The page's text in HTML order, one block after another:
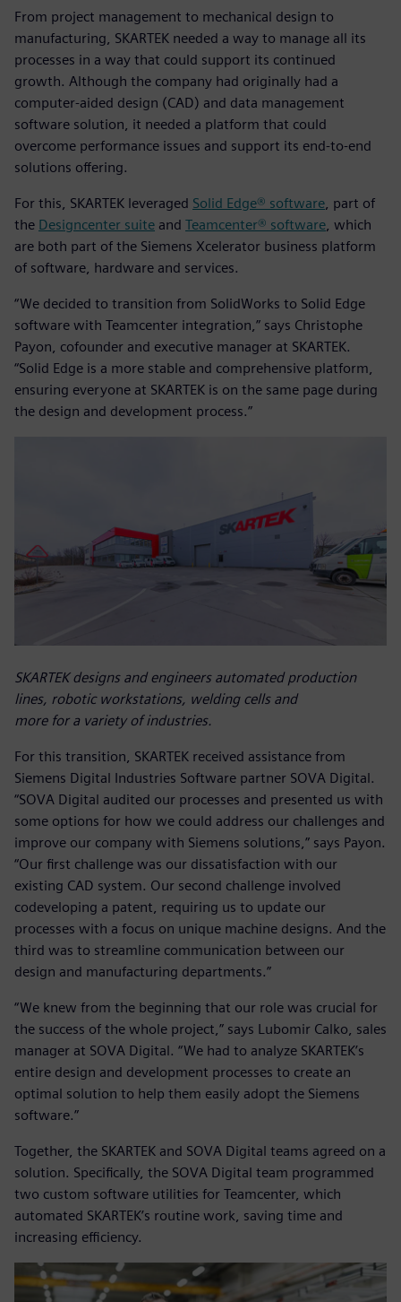
From project management to mechanical design to
manufacturing, SKARTEK needed a way to manage all its
processes in a way that could support its continued
growth. Although the company had originally had a
computer-aided design (CAD) and data management
software solution, it needed a platform that could
overcome performance issues and support its end-to-end
solutions offering.
For this, SKARTEK leveraged Solid Edge® software , part of
the Designcenter suite and Teamcenter® software , which
are both part of the Siemens Xcelerator business platform
of software, hardware and services.
“We decided to transition from SolidWorks to Solid Edge
software with Teamcenter integration,” says Christophe
Payon, cofounder and executive manager at SKARTEK.
“Solid Edge is a more stable and comprehensive platform,
ensuring everyone at SKARTEK is on the same page during
the design and development process.”
SKARTEK designs and engineers automated production
lines, robotic workstations, welding cells and
more for a variety of industries.
For this transition, SKARTEK received assistance from
Siemens Digital Industries Software partner SOVA Digital.
“SOVA Digital audited our processes and presented us with
some options for how we could address our challenges and
improve our company with Siemens solutions,” says Payon.
“Our first challenge was our dissatisfaction with our
existing CAD system. Our second challenge involved
codeveloping a patent, requiring us to update our
processes with a focus on unique machine designs. And the
third was to streamline communication between our
design and manufacturing departments.”
“We knew from the beginning that our role was crucial for
the success of the whole project,” says Lubomir Calko, sales
manager at SOVA Digital. “We had to analyze SKARTEK’s
entire design and development processes to create an
optimal solution to help them easily adopt the Siemens
software.”
Together, the SKARTEK and SOVA Digital teams agreed on a
solution. Specifically, the SOVA Digital team programmed
two custom software utilities for Teamcenter, which
automated SKARTEK’s routine work, saving time and
increasing efficiency.